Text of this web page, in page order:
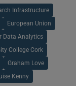
Infrastructure
European Union
Data Analytics
College Cork
Graham Love
Kenny